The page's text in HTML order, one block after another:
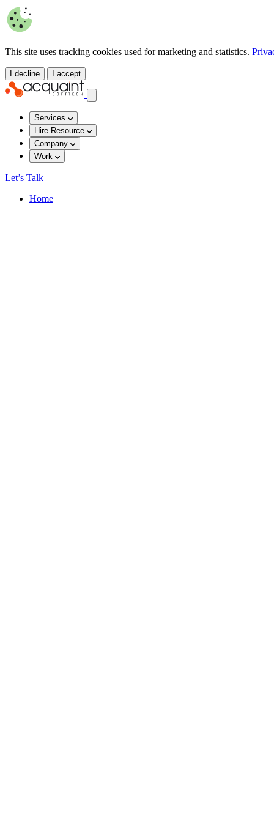
This site uses tracking cookies used for marketing and statistics.
I decline I accept
Services
Hire Resource
Company
Work
Let’s Talk
Home